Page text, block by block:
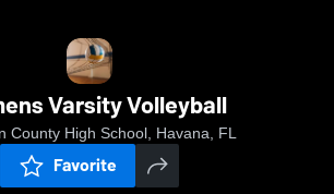
Varsity Volleyball
County High School, Havana, FL
Favorite